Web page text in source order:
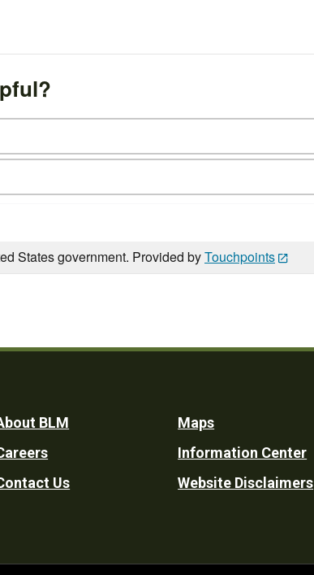
States government. Provided byTouchpoints
BLM
Us
Maps
Information Center
Website Disclaimers